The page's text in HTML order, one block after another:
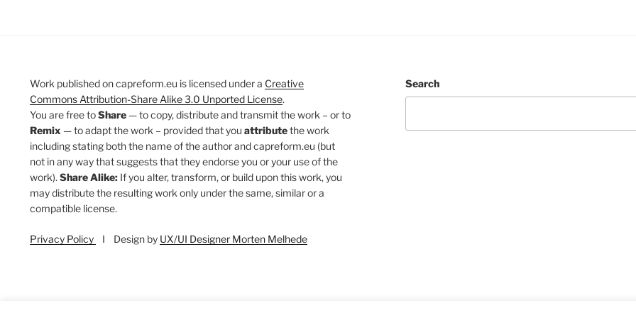
Work published on capreform.eu is licensed under a Creative
Commons Attribution-Share Alike 3.0 Unported License.
You are free toShare — to copy, distribute and transmit the work – or to
Remix — to adapt the work – provided that you attributethe work
including stating both the name of the author and capreform.eu (but
not in any way that suggests that they endorse you or your use of the
work). Share Alike: If you alter, transform, or build upon this work, you
may distribute the resulting work only under the same, similar or a
compatible license.
Privacy Policy I Design by UX/UI Designer Morten Melhede
Search